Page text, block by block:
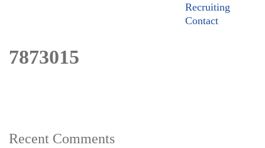
Recruiting
Contact
7873015
Recent Comments